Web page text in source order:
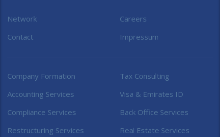
Network
Careers
Contact
Impressum
Company Formation
Tax Consulting
Accounting Services
Visa & Emirates ID
Compliance Services
Back Office Services
Restructuring Services
Real Estate Services